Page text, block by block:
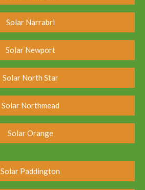
Solar Narrabri
Solar Newport
Solar North Star
Solar Northmead
Solar Orange
Solar Paddington